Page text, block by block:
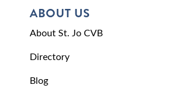
ABOUT US
About St. Jo CVB
Directory
Blog